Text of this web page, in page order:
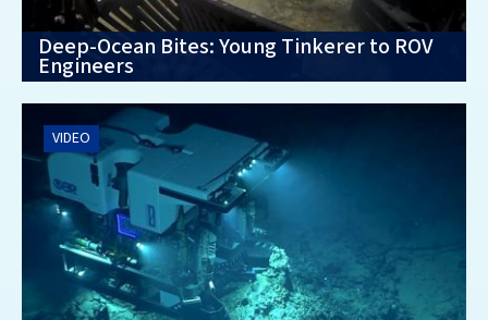
Deep-Ocean Bites: Young Tinkerer to ROV
Engineers
VIDEO